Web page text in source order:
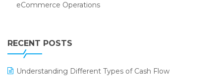
Annual Channel Partner Meet 2015
eCommerce Operations
Leading Home Decor Creative Portico Selects Logic
ERP
LOGIC ERP 2.0
RECENT POSTS
Understanding Different Types of Cash Flow